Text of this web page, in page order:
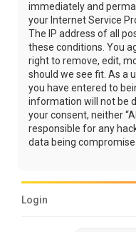
immediately and
your Internet Service
The IP address of all
these conditions. You
right to remove, edit,
should we see fit. As a
you have entered to
information will not be
your consent, neither
responsible for any
data being
Login